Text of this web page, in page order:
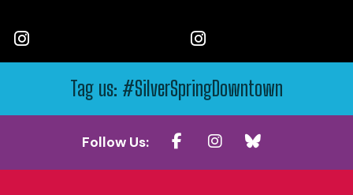
Tag us: #SilverSpringDowntown
Follow Us: